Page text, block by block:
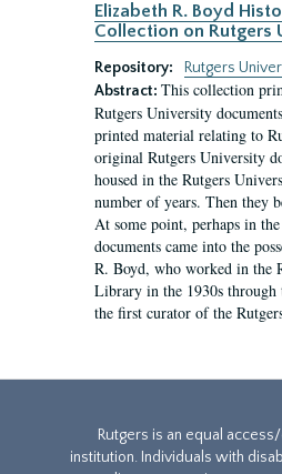
Elizabeth R. Boyd
Collection on Rutgers
Repository:
Rutgers
Abstract: This collection
Rutgers University
printed material relating to
original Rutgers University
housed in the Rutgers
number of years. Then they
At some point, perhaps in the
documents came into the
R. Boyd, who worked in the
Library in the 1930s through
the first curator of the
Rutgers is an equal
institution. Individuals with